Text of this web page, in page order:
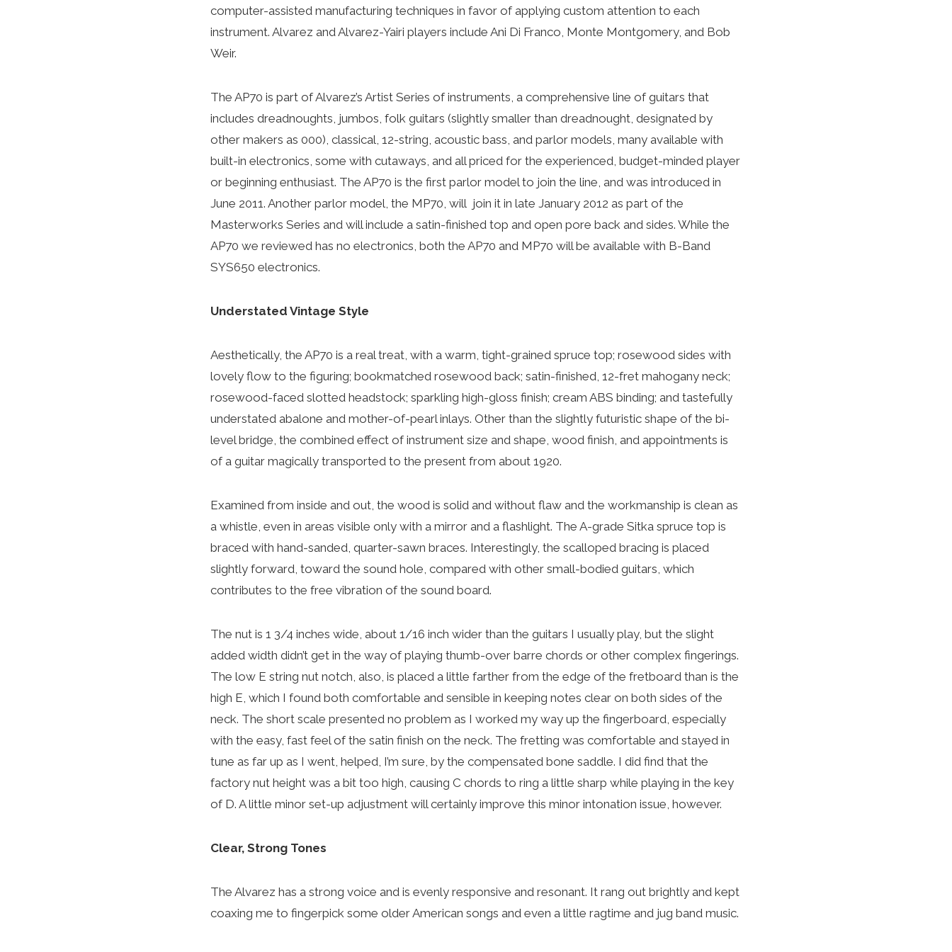
computer-assisted manufacturing techniques in favor of applying custom attention to each
instrument. Alvarez and Alvarez-Yairi players include Ani Di Franco, Monte Montgomery, and Bob
Weir.
The AP70 is part of Alvarez’s Artist Series of instruments, a comprehensive line of guitars that
includes dreadnoughts, jumbos, folk guitars (slightly smaller than dreadnought, designated by
other makers as 000), classical, 12-string, acoustic bass, and parlor models, many available with
built-in electronics, some with cutaways, and all priced for the experienced, budget-minded player
or beginning enthusiast. The AP70 is the first parlor model to join the line, and was introduced in
June 2011. Another parlor model, the MP70, will join it in late January 2012 as part of the
Masterworks Series and will include a satin-finished top and open pore back and sides. While the
AP70 we reviewed has no electronics, both the AP70 and MP70 will be available with B-Band
SYS650 electronics.
Understated Vintage Style
Aesthetically, the AP70 is a real treat, with a warm, tight-grained spruce top; rosewood sides with
lovely flow to the figuring; bookmatched rosewood back; satin-finished, 12-fret mahogany neck;
rosewood-faced slotted headstock; sparkling high-gloss finish; cream ABS binding; and tastefully
understated abalone and mother-of-pearl inlays. Other than the slightly futuristic shape of the bi-
level bridge, the combined effect of instrument size and shape, wood finish, and appointments is
of a guitar magically transported to the present from about 1920.
Examined from inside and out, the wood is solid and without flaw and the workmanship is clean as
a whistle, even in areas visible only with a mirror and a flashlight. The A-grade Sitka spruce top is
braced with hand-sanded, quarter-sawn braces. Interestingly, the scalloped bracing is placed
slightly forward, toward the sound hole, compared with other small-bodied guitars, which
contributes to the free vibration of the sound board.
The nut is 1 3/4 inches wide, about 1/16 inch wider than the guitars I usually play, but the slight
added width didn’t get in the way of playing thumb-over barre chords or other complex fingerings.
The low E string nut notch, also, is placed a little farther from the edge of the fretboard than is the
high E, which I found both comfortable and sensible in keeping notes clear on both sides of the
neck. The short scale presented no problem as I worked my way up the fingerboard, especially
with the easy, fast feel of the satin finish on the neck. The fretting was comfortable and stayed in
tune as far up as I went, helped, I’m sure, by the compensated bone saddle. I did find that the
factory nut height was a bit too high, causing C chords to ring a little sharp while playing in the key
of D. A little minor set-up adjustment will certainly improve this minor intonation issue, however.
Clear, Strong Tones
The Alvarez has a strong voice and is evenly responsive and resonant. It rang out brightly and kept
coaxing me to fingerpick some older American songs and even a little ragtime and jug band music.